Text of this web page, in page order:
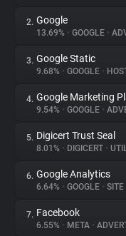
About
Trackers
Websites
Explorer
Tracking Reach
2. Google
13.69% • GOOGLE •
3. Google Static
9.68% • GOOGLE •
4. Google Marketing
9.54% • GOOGLE •
5. Digicert Trust Seal
8.01% • DIGICERT •
6. Google Analytics
6.64% • GOOGLE • SITE
7. Facebook
6.55% • META •